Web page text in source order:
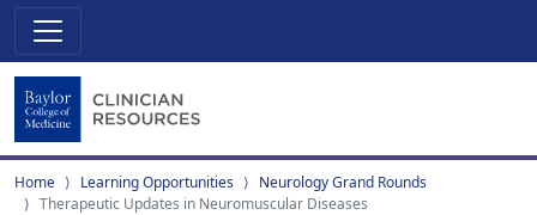
Home Learning Opportunities
Neurology Grand Rounds
Therapeutic Updates in Neuromuscular Diseases